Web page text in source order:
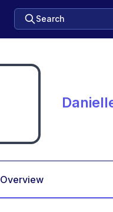
Search
Overview